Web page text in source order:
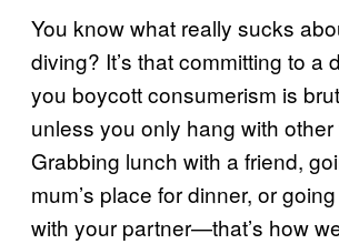
You know what really sucks
diving? It’s thatcommitting to a
you boycott consumerism is
unless you only hang with
Grabbing lunch with a friend,
mum’s place for dinner, or
with your partner—that’s how